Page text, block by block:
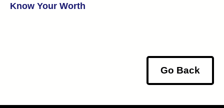
Know Your Worth
Go Back